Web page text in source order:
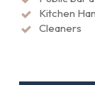
Kitchen
Cleaners